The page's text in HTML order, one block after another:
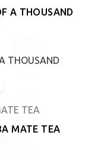
A THOUSAND
THOUSAND
MATE TEA